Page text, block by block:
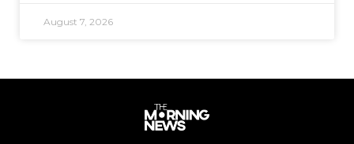
August 7, 2026